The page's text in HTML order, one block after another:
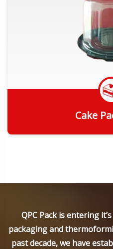
Cake
QPC Pack is entering
packaging and
past decade, we have